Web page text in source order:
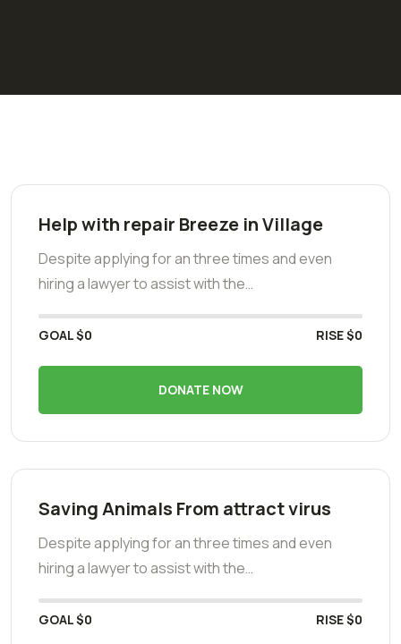
Help with repair Breeze in Village
Despite applying for an three times and even
hiring a lawyer to assist with the…
GOAL$0 RISE$0
DONATE NOW
Saving Animals From attract virus
Despite applying for an three times and even
hiring a lawyer to assist with the…
GOAL$0 RISE$0